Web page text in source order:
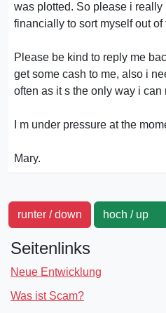
was plotted. So please i
financially to sort myself out of
Please be kind to reply me
get some cash to me, also i
often as it s the only way i can
I m under pressure at the
Mary.
runter / down hoch / up
Seitenlinks
Neue Entwicklung
Was ist Scam?